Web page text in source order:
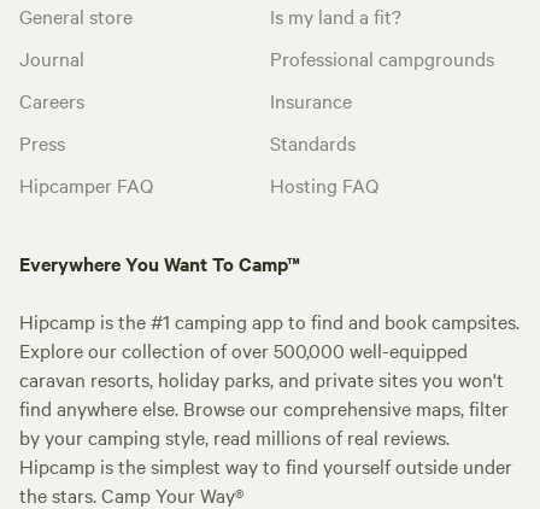
General store
Journal
Careers
Press
Hipcamper FAQ
Is my land a fit?
Professional campgrounds
Insurance
Standards
Hosting FAQ
Everywhere You Want To Camp™
Hipcamp is the #1 camping app to find and book campsites.
Explore our collection of over 500,000 well-equipped
caravan resorts, holiday parks, and private sites you won't
find anywhere else. Browse our comprehensive maps, filter
by your camping style, read millions of real reviews.
Hipcamp is the simplest way to find yourself outside under
the stars. Camp Your Way®